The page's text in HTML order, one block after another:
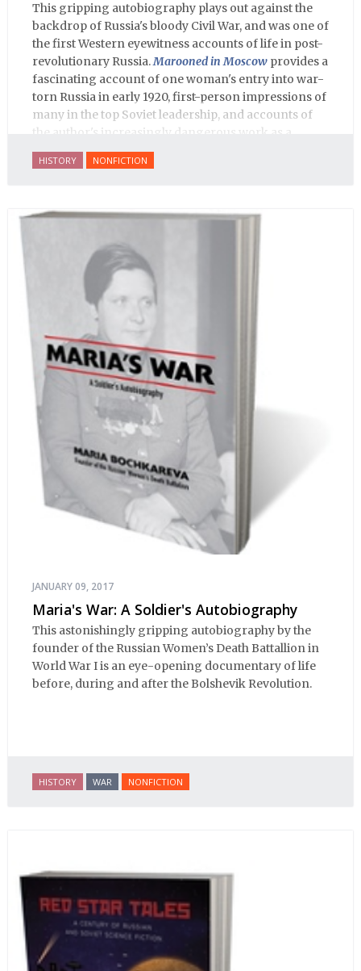
This gripping autobiography plays out against the
backdrop of Russia's bloody Civil War, and was one of
the first Western eyewitness accounts of life in post-
revolutionary Russia.Marooned in Moscow provides a
fascinating account of one woman's entry into war-
torn Russia in early 1920, first-person impressions of
many in the top Soviet leadership, and accounts of
the author's increasingly dangerous work as a
journalist and spy, to say nothing of her work on
behalf of prisoners, her two arrests, and her eventual
encyclopedia of life in Russia in the early 1920s.
HISTORY NONFICTION
JANUARY 09, 2017
Maria's War: A Soldier's Autobiography
This astonishingly gripping autobiography by the
founder of the Russian Women’s Death Battallion in
World War I is an eye-opening documentary of life
before, during and after the Bolshevik Revolution.
HISTORY WAR NONFICTION